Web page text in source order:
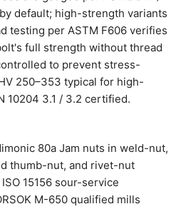
default; high-strength variants
testing per ASTM F606 verifies
full strength without thread
to prevent stress-
250–353 typical for high-
10204 3.1 / 3.2 certified.
80a Jam nuts in weld-nut,
thumb-nut, and rivet-nut
15156 sour-service
M-650 qualified mills